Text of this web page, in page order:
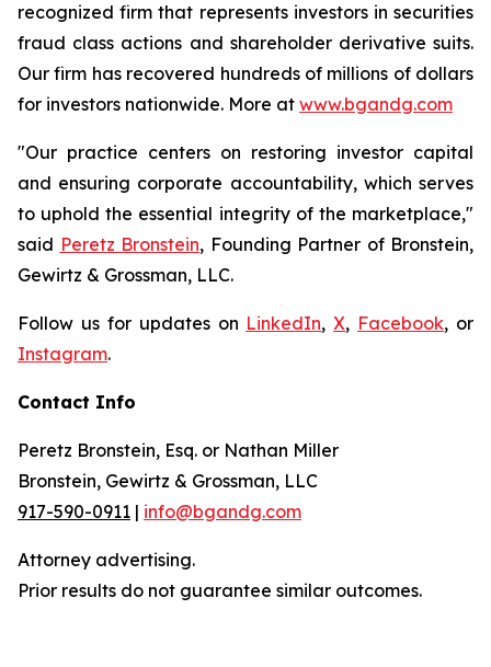
recognized firm that represents investors in securities
fraud class actions and shareholder derivative suits.
Our firm has recovered hundreds of millions of dollars
for investors nationwide. More at www.bgandg.com
"Our practice centers on restoring investor capital
and ensuring corporate accountability, which serves
to uphold the essential integrity of the marketplace,"
said Peretz Bronstein, Founding Partner of Bronstein,
Gewirtz & Grossman, LLC.
Follow us for updates on LinkedIn,X, Facebook, or
Instagram.
Contact Info
Peretz Bronstein, Esq. or Nathan Miller
Bronstein, Gewirtz & Grossman, LLC
917-590-0911 | info@bgandg.com
Attorney advertising.
Prior results do not guarantee similar outcomes.